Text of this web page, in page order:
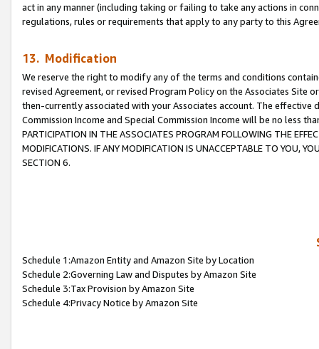
act in any manner (including taking or failing to take any actions in
regulations, rules or requirements that apply to any party to this
13. Modification
We reserve the right to modify any of the terms and conditions
revised Agreement, or revised Program Policy on the Associates
then-currently associated with your Associates account. The
Commission Income and Special Commission Income will be no less
PARTICIPATION IN THE ASSOCIATES PROGRAM FOLLOWING THE
MODIFICATIONS. IF ANY MODIFICATION IS UNACCEPTABLE TO YOU,
SECTION 6.
Schedule 1:Amazon Entity and Amazon Site by Location
Schedule 2:Governing Law and Disputes by Amazon Site
Schedule 3:Tax Provision by Amazon Site
Schedule 4:Privacy Notice by Amazon Site